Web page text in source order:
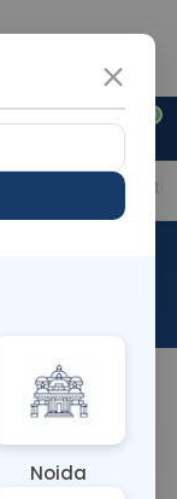
0
921 810 2620
Price in Different
Fasting
Noida